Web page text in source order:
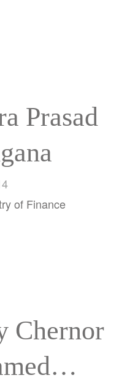
Prasad
of Finance
Chernor